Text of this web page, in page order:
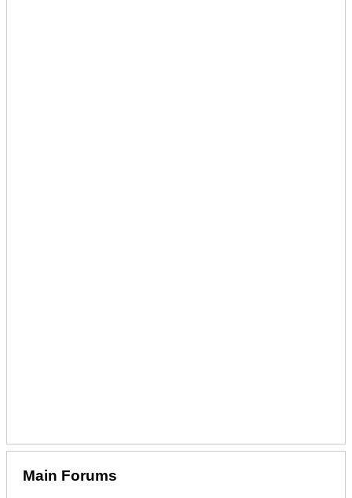
Main Forums